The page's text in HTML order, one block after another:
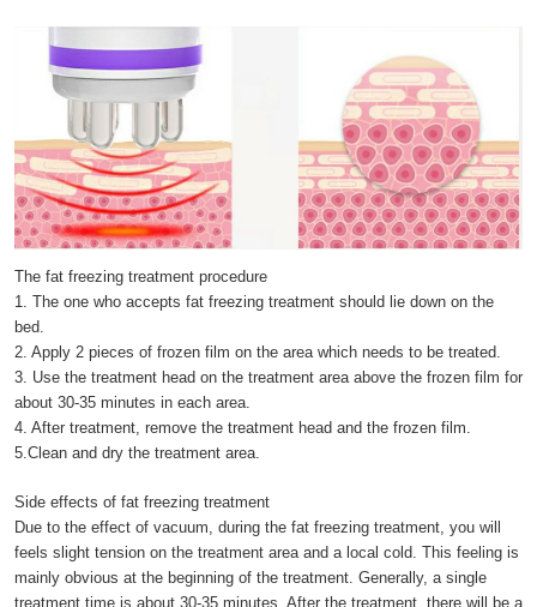
The fat freezing treatment procedure
1. The one who accepts fat freezing treatment should lie down on the
bed.
2. Apply 2 pieces of frozen film on the area which needs to be treated.
3. Use the treatment head on the treatment area above the frozen film for
about 30-35 minutes in each area.
4. After treatment, remove the treatment head and the frozen film.
5.Clean and dry the treatment area.
Side effects of fat freezing treatment
Due to the effect of vacuum, during the fat freezing treatment, you will
feels slight tension on the treatment area and a local cold. This feeling is
mainly obvious at the beginning of the treatment. Generally, a single
treatment time is about 30-35 minutes. After the treatment, there will be a